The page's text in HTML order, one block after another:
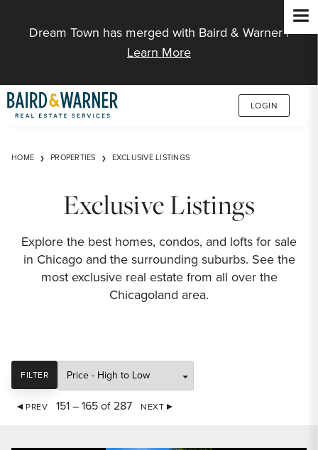
Dream Town has merged with Baird & Warner |
Learn More
LOGIN
HOME PROPERTIES EXCLUSIVE LISTINGS
Exclusive Listings
Explore the best homes, condos, and lofts for sale
in Chicago and the surrounding suburbs. See the
most exclusive real estate from all over the
Chicagoland area.
FILTER
SORT
PREV 151 – 165 of 287 NEXT